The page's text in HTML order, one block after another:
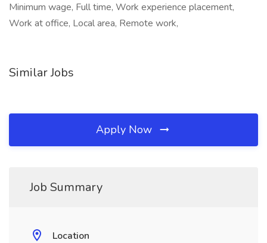
Minimum wage, Full time, Work experience placement,
Work at office, Local area, Remote work,
Similar Jobs
Apply Now
Job Summary
Location